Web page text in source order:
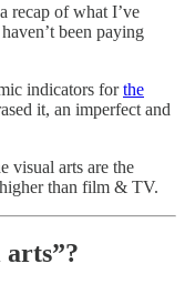
recap of what I’ve
been paying
indicators forthe
it, an imperfect and
visual arts are the
than film & TV.